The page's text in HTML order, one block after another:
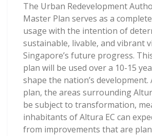
The Urban Redevelopment
Master Plan serves as a
usage with the intention of
sustainable, livable, and vibrant
Singapore’s future progress.
plan will be used over a 10-15
shape the nation’s
plan, the areas surrounding
be subject to transformation,
inhabitants of Altura EC can
from improvements that are